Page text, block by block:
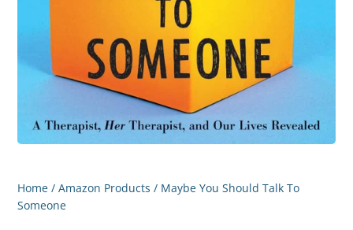
Home /Amazon Products / Maybe You Should Talk To
Someone